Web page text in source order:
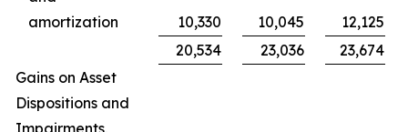
amortization
10,330 10,045
12,125
20,534
23,036
23,674
Gains on Asset
Dispositions and
Impairments,